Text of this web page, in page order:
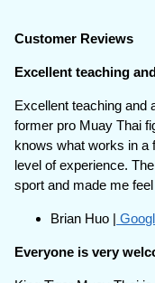
Customer Reviews
Excellent teaching
Excellent teaching and
former pro Muay Thai
knows what works in a
level of experience.
sport and made me
Brian Huo |
Everyone is very